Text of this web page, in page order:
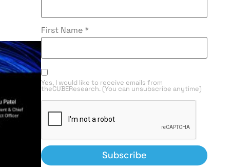
First Name *
Yes, I would like to receive emails from
theCUBEResearch. (You can unsubscribe anytime)